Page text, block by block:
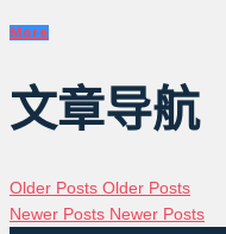
More
文章导航
Older Posts Older Posts
Newer Posts Newer Posts